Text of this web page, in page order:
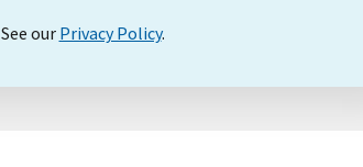
See our Privacy Policy.